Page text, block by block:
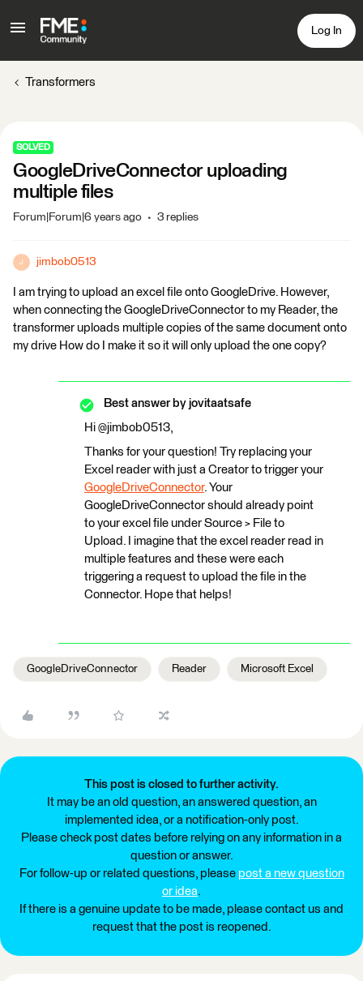
Log In
Transformers
SOLVED
GoogleDriveConnector uploading
multiple files
Forum|Forum|6 years ago 3 replies
J jimbob0513
I am trying to upload an excel file onto GoogleDrive. However,
when connecting the GoogleDriveConnector to my Reader, the
transformer uploads multiple copies of the same document onto
my drive How do I make it so it will only upload the one copy?
Best answer by jovitaatsafe
Hi @jimbob0513,
Thanks for your question! Try replacing your
Excel reader with just a Creator to trigger your
GoogleDriveConnector. Your
GoogleDriveConnector should already point
to your excel file under Source > File to
Upload. I imagine that the excel reader read in
multiple features and these were each
triggering a request to upload the file in the
Connector. Hope that helps!
GoogleDriveConnector Reader Microsoft Excel
This post is closed to further activity.
It may be an old question, an answered question, an
implemented idea, or a notification-only post.
Please check post dates before relying on any information in a
question or answer.
For follow-up or related questions, please post a new question
or idea.
If there is a genuine update to be made, please contact us and
request that the post is reopened.